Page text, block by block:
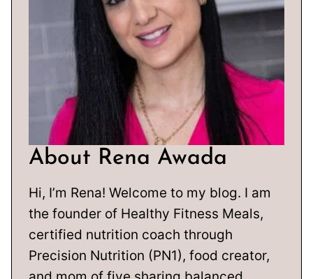
About Rena Awada
Hi, I’m Rena! Welcome to my blog. I am
the founder of Healthy Fitness Meals,
certified nutrition coach through
Precision Nutrition (PN1), food creator,